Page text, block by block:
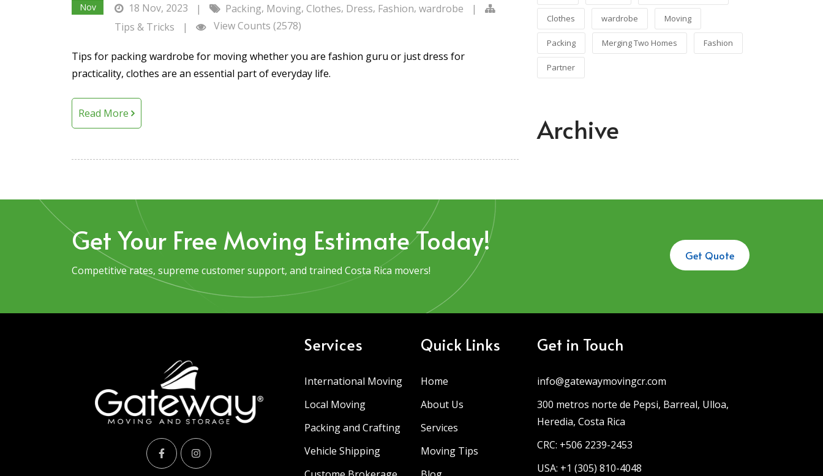
Nov 18 Nov, 2023 | Packing, Moving, Clothes, Dress, Fashion, wardrobe
|
Tips & Tricks
| View Counts (2578)
Tips for packing wardrobe for moving whether you are fashion guru or just dress for
practicality, clothes are an essential part of everyday life.
Read More
Clothes wardrobe Moving
Packing Merging Two Homes Fashion
Partner
Archive
Get Your Free Moving Estimate Today!
Competitive rates, supreme customer support, and trained Costa Rica movers!
Get Quote
Services
International Moving
Local Moving
Packing and Crafting
Vehicle Shipping
Quick Links
Home
About Us
Services
Moving Tips
Get in Touch
info@gatewaymovingcr.com
300 metros norte de Pepsi, Barreal, Ulloa,
Heredia, Costa Rica
CRC: +506 2239-2453
USA: +1 (305) 810-4048